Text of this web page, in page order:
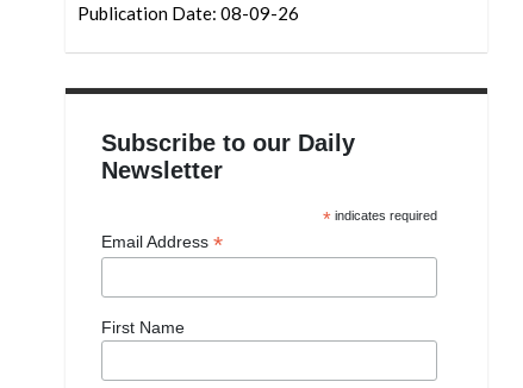
Publication Date: 08-09-26
Subscribe to our Daily
Newsletter
* indicates required
Email Address*
First Name